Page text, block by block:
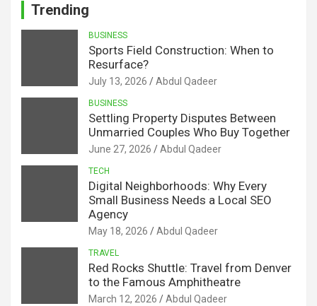
Trending
BUSINESS
Sports Field Construction: When to
Resurface?
July 13, 2026 Abdul Qadeer
BUSINESS
Settling Property Disputes Between
Unmarried Couples Who Buy Together
June 27, 2026 Abdul Qadeer
TECH
Digital Neighborhoods: Why Every
Small Business Needs a Local SEO
Agency
May 18, 2026 Abdul Qadeer
TRAVEL
Red Rocks Shuttle: Travel from Denver
to the Famous Amphitheatre
March 12, 2026 Abdul Qadeer